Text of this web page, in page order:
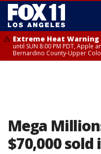
Extreme Heat Warning
until SUN 8:00 PM PDT, Apple
Bernardino County-Upper
Mega
$70,000